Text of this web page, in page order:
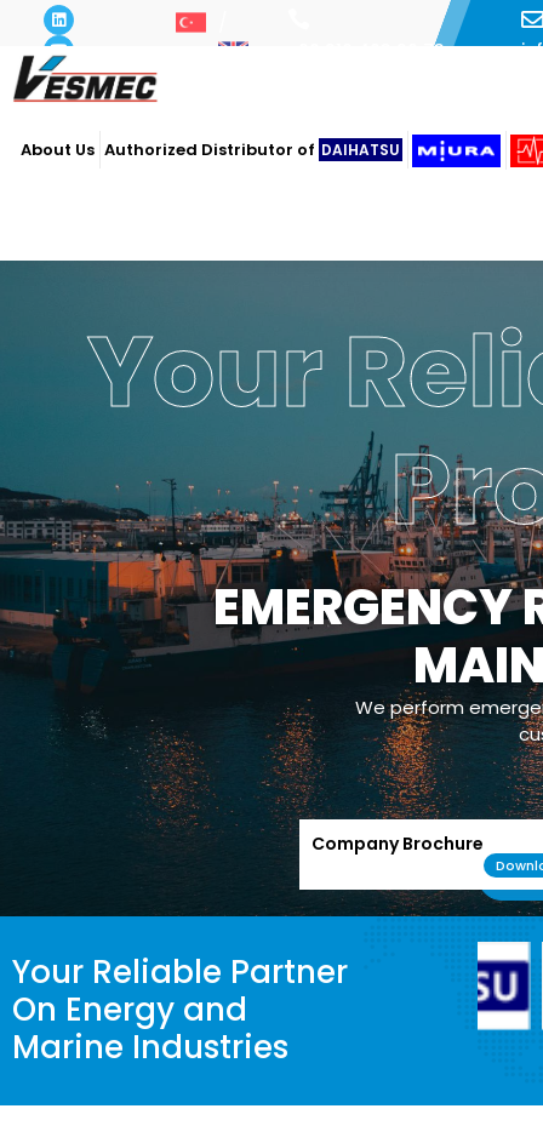
+90 216 493 29 73
About Us Authorized Distributor of DAIHATSU
Your
EMERGENCY
We perform
Company Brochure
Your Reliable Partner
On Energy and
Marine Industries